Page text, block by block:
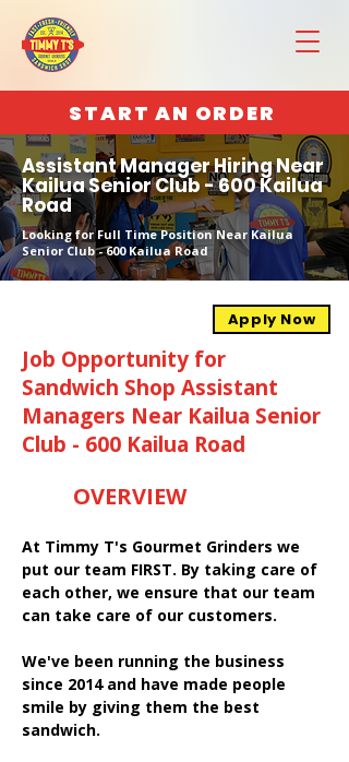
START AN ORDER
Assistant Manager Hiring Near
Kailua Senior Club - 600 Kailua
Road
Looking for Full Time Position Near Kailua
Senior Club - 600 Kailua Road
Apply Now
Job Opportunity for
Sandwich Shop Assistant
Managers Near Kailua Senior
Club - 600 Kailua Road
OVERVIEW
At Timmy T's Gourmet Grinders we
put our team FIRST. By taking care of
each other, we ensure that our team
can take care of our customers.
We've been running the business
since 2014 and have made people
smile by giving them the best
sandwich.